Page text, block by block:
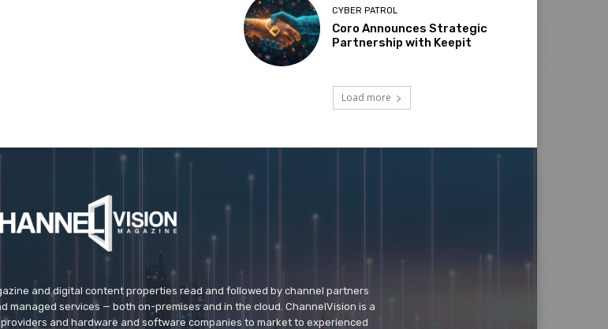
CYBER PATROL
Coro Announces Strategic
Partnership with Keepit
Load more
and digital content properties read and followed by channel partners
managed services — both on-premises and in the cloud. ChannelVision is a
and hardware and software companies to market to experienced